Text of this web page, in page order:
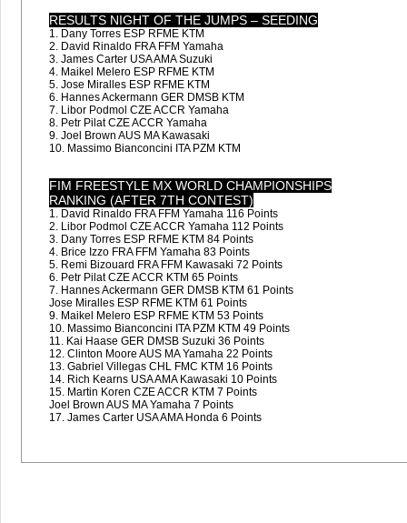
RESULTS NIGHT OF THE JUMPS – SEEDING
1. Dany Torres ESP RFME KTM
2. David Rinaldo FRA FFM Yamaha
3. James Carter USA AMA Suzuki
4. Maikel Melero ESP RFME KTM
5. Jose Miralles ESP RFME KTM
6. Hannes Ackermann GER DMSB KTM
7. Libor Podmol CZE ACCR Yamaha
8. Petr Pilat CZE ACCR Yamaha
9. Joel Brown AUS MA Kawasaki
10. Massimo Bianconcini ITA PZM KTM
FIM FREESTYLE MX WORLD CHAMPIONSHIPS
RANKING (AFTER 7TH CONTEST)
1. David Rinaldo FRA FFM Yamaha 116 Points
2. Libor Podmol CZE ACCR Yamaha 112 Points
3. Dany Torres ESP RFME KTM 84 Points
4. Brice Izzo FRA FFM Yamaha 83 Points
5. Remi Bizouard FRA FFM Kawasaki 72 Points
6. Petr Pilat CZE ACCR KTM 65 Points
7. Hannes Ackermann GER DMSB KTM 61 Points
Jose Miralles ESP RFME KTM 61 Points
9. Maikel Melero ESP RFME KTM 53 Points
10. Massimo Bianconcini ITA PZM KTM 49 Points
11. Kai Haase GER DMSB Suzuki 36 Points
12. Clinton Moore AUS MA Yamaha 22 Points
13. Gabriel Villegas CHL FMC KTM 16 Points
14. Rich Kearns USA AMA Kawasaki 10 Points
15. Martin Koren CZE ACCR KTM 7 Points
Joel Brown AUS MA Yamaha 7 Points
17. James Carter USA AMA Honda 6 Points